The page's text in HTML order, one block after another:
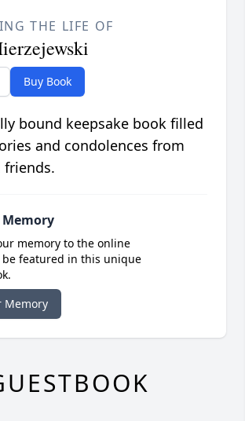
THE LIFE OF
Buy Book
bound keepsake book filled
and condolences from
friends.
Memory
memory to the online
be featured in this unique
Memory